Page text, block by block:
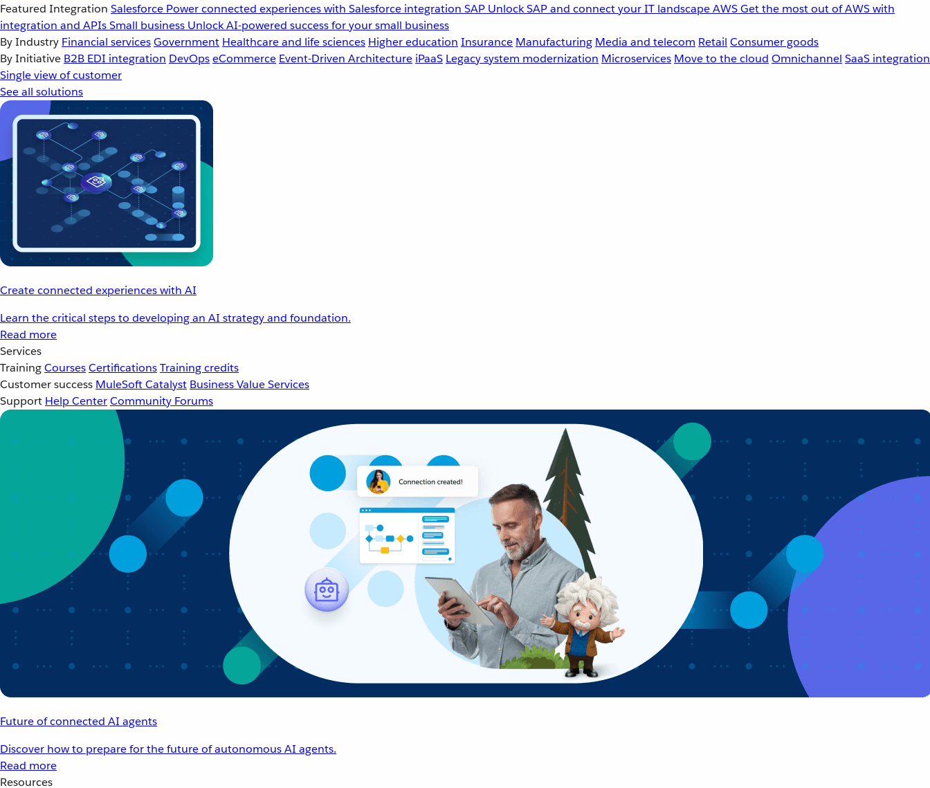
Featured Integration Salesforce Power connected experiences with Salesforce integration SAP Unlock SAP and connect your IT landscapeAWSGet the most out of AWS with
integration and APIsSmall business Unlock AI-powered success for your small business
By Industry Financial servicesGovernment Healthcare and life sciences Higher education Insurance Manufacturing Media and telecom Retail Consumer goods
By Initiative B2B EDI integration DevOpseCommerce Event-Driven Architecture iPaaS Legacy system modernization Microservices Move to the cloud Omnichannel SaaS integration
Single view of customer
See all solutions
Create connected experiences with AI
Learn the critical steps to developing an AI strategy and foundation.
Read more
Services
TrainingCoursesCertificationsTraining credits
Customer success MuleSoft Catalyst Business Value Services
Support Help CenterCommunity Forums
Future of connected AI agents
Discover how to prepare for the future of autonomous AI agents.
Read more
Resources